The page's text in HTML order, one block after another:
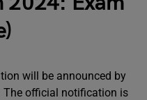
will be announced by
The official notification is